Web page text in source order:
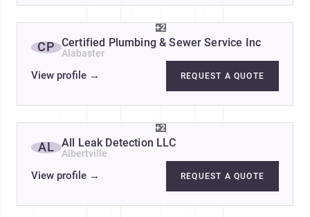
+2
CP Certified Plumbing & Sewer Service Inc
Alabaster
View profile → REQUEST A QUOTE
+2
AL All Leak Detection LLC
Albertville
View profile → REQUEST A QUOTE